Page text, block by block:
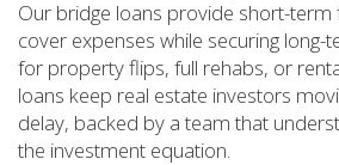
Our bridge loans provide short-term
cover expenses while securing long-
for property flips, full rehabs, or
loans keep real estate investors
delay, backed by a team that
the investment equation.